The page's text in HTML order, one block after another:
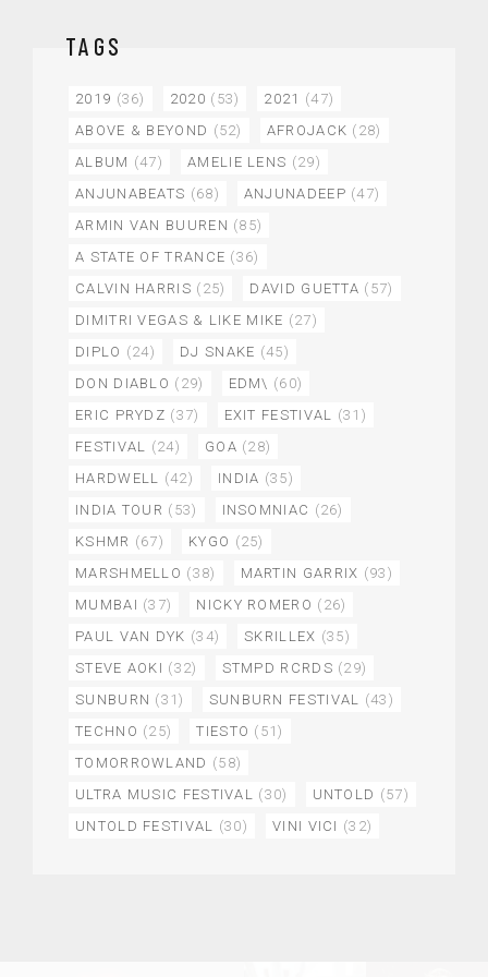
TAGS
2019 (36) 2020 (53) 2021 (47)
ABOVE & BEYOND (52) AFROJACK (28)
ALBUM (47) AMELIE LENS (29)
ANJUNABEATS (68) ANJUNADEEP (47)
ARMIN VAN BUUREN (85)
A STATE OF TRANCE (36)
CALVIN HARRIS (25) DAVID GUETTA (57)
DIMITRI VEGAS & LIKE MIKE (27)
DIPLO (24) DJ SNAKE (45)
DON DIABLO (29) EDM\ (60)
ERIC PRYDZ (37) EXIT FESTIVAL
(31)
FESTIVAL
(24) GOA (28)
HARDWELL
(42) INDIA (35)
INDIA TOUR (53) INSOMNIAC (26)
KSHMR (67) KYGO (25)
MARSHMELLO (38) MARTIN GARRIX (93)
MUMBAI (37) NICKY ROMERO (26)
PAUL VAN DYK (34) SKRILLEX (35)
STEVE AOKI (32) STMPD RCRDS (29)
SUNBURN (31) SUNBURN FESTIVAL
(43)
TECHNO (25) TIESTO (51)
TOMORROWLAND (58)
ULTRA MUSIC FESTIVAL
(30) UNTOLD (57)
UNTOLD FESTIVAL
(30) VINI VICI (32)